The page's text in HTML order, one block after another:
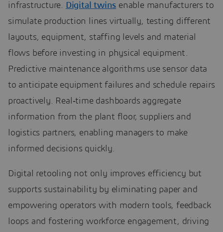
infrastructure. Digital twins enable manufacturers to
simulate production lines virtually, testing different
layouts, equipment, staffing levels and material
flows before investing in physical equipment.
Predictive maintenance algorithms use sensor data
to anticipate equipment failures and schedule repairs
proactively. Real‑time dashboards aggregate
information from the plant floor, suppliers and
logistics partners, enabling managers to make
informed decisions quickly.
Digital retooling not only improves efficiency but
supports sustainability by eliminating paper and
empowering operators with modern tools, feedback
loops and fostering workforce engagement, driving